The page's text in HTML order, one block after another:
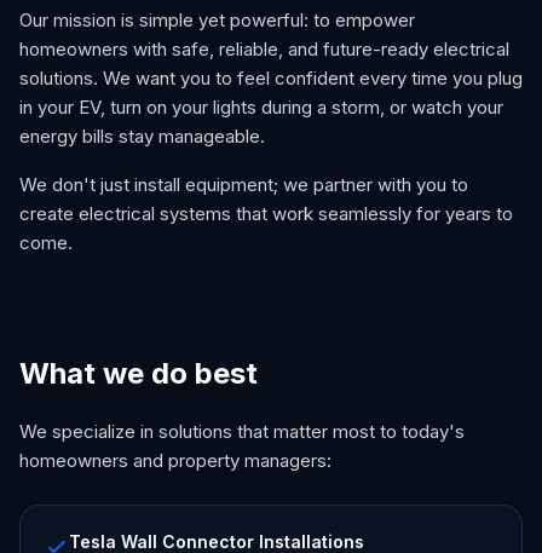
Our mission is simple yet powerful: to empower
homeowners with safe, reliable, and future-ready electrical
solutions. We want you to feel confident every time you plug
in your EV, turn on your lights during a storm, or watch your
energy bills stay manageable.
We don't just install equipment; we partner with you to
create electrical systems that work seamlessly for years to
come.
What we do best
We specialize in solutions that matter most to today's
homeowners and property managers:
Tesla Wall Connector Installations